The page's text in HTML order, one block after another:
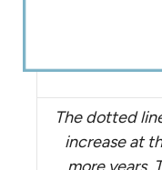
The dotted
increase at